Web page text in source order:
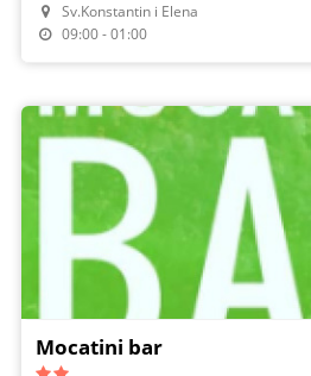
Sv.Konstantin i Elena
09:00 - 01:00
Mocatini bar